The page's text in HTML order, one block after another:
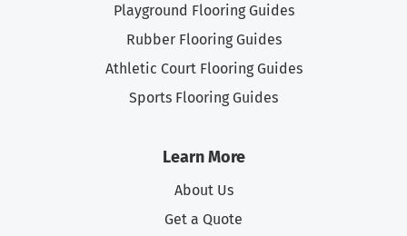
Playground Flooring Guides
Rubber Flooring Guides
Athletic Court Flooring Guides
Sports Flooring Guides
Learn More
About Us
Get a Quote